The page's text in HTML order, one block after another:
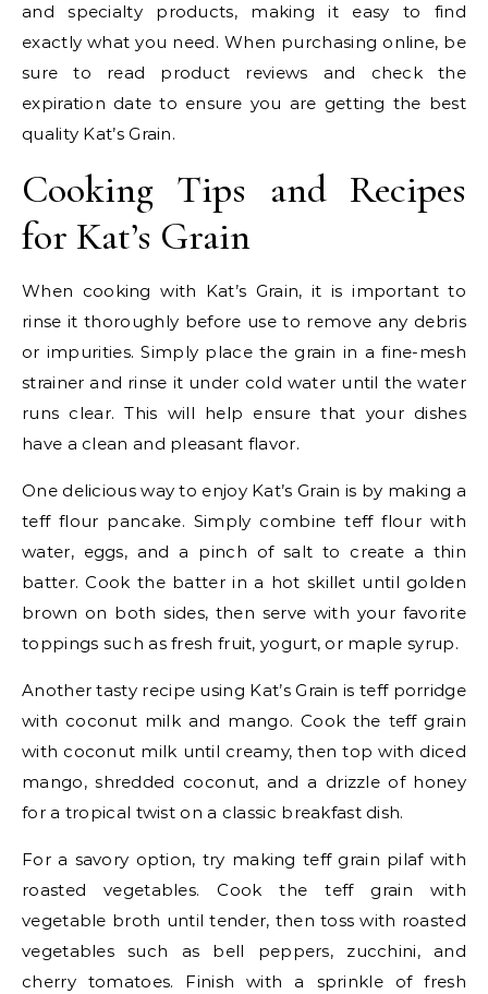
and specialty products, making it easy to find
exactly what you need. When purchasing online, be
sure to read product reviews and check the
expiration date to ensure you are getting the best
quality Kat’s Grain.
Cooking Tips and Recipes
for Kat’s Grain
When cooking with Kat’s Grain, it is important to
rinse it thoroughly before use to remove any debris
or impurities. Simply place the grain in a fine-mesh
strainer and rinse it under cold water until the water
runs clear. This will help ensure that your dishes
have a clean and pleasant flavor.
One delicious way to enjoy Kat’s Grain is by making a
teff flour pancake. Simply combine teff flour with
water, eggs, and a pinch of salt to create a thin
batter. Cook the batter in a hot skillet until golden
brown on both sides, then serve with your favorite
toppings such as fresh fruit, yogurt, or maple syrup.
Another tasty recipe using Kat’s Grain is teff porridge
with coconut milk and mango. Cook the teff grain
with coconut milk until creamy, then top with diced
mango, shredded coconut, and a drizzle of honey
for a tropical twist on a classic breakfast dish.
For a savory option, try making teff grain pilaf with
roasted vegetables. Cook the teff grain with
vegetable broth until tender, then toss with roasted
vegetables such as bell peppers, zucchini, and
cherry tomatoes. Finish with a sprinkle of fresh